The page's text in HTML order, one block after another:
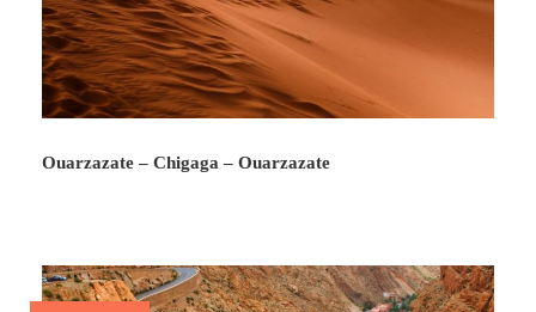
Ouarzazate – Chigaga – Ouarzazate